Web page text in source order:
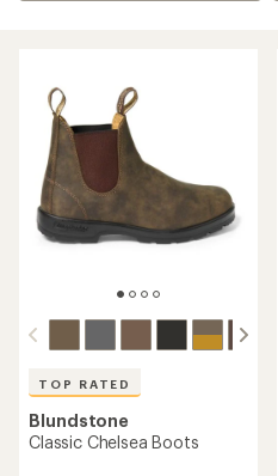
TOP RATED
Blundstone
Classic Chelsea Boots